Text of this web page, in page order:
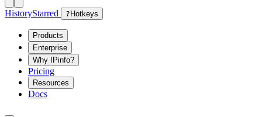
HistoryStarred ? Hotkeys
Products
Enterprise
Why IPinfo?
Pricing
Resources
Docs